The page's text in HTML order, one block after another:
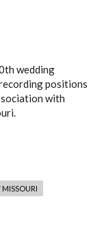
wedding
positions
with
MISSOURI